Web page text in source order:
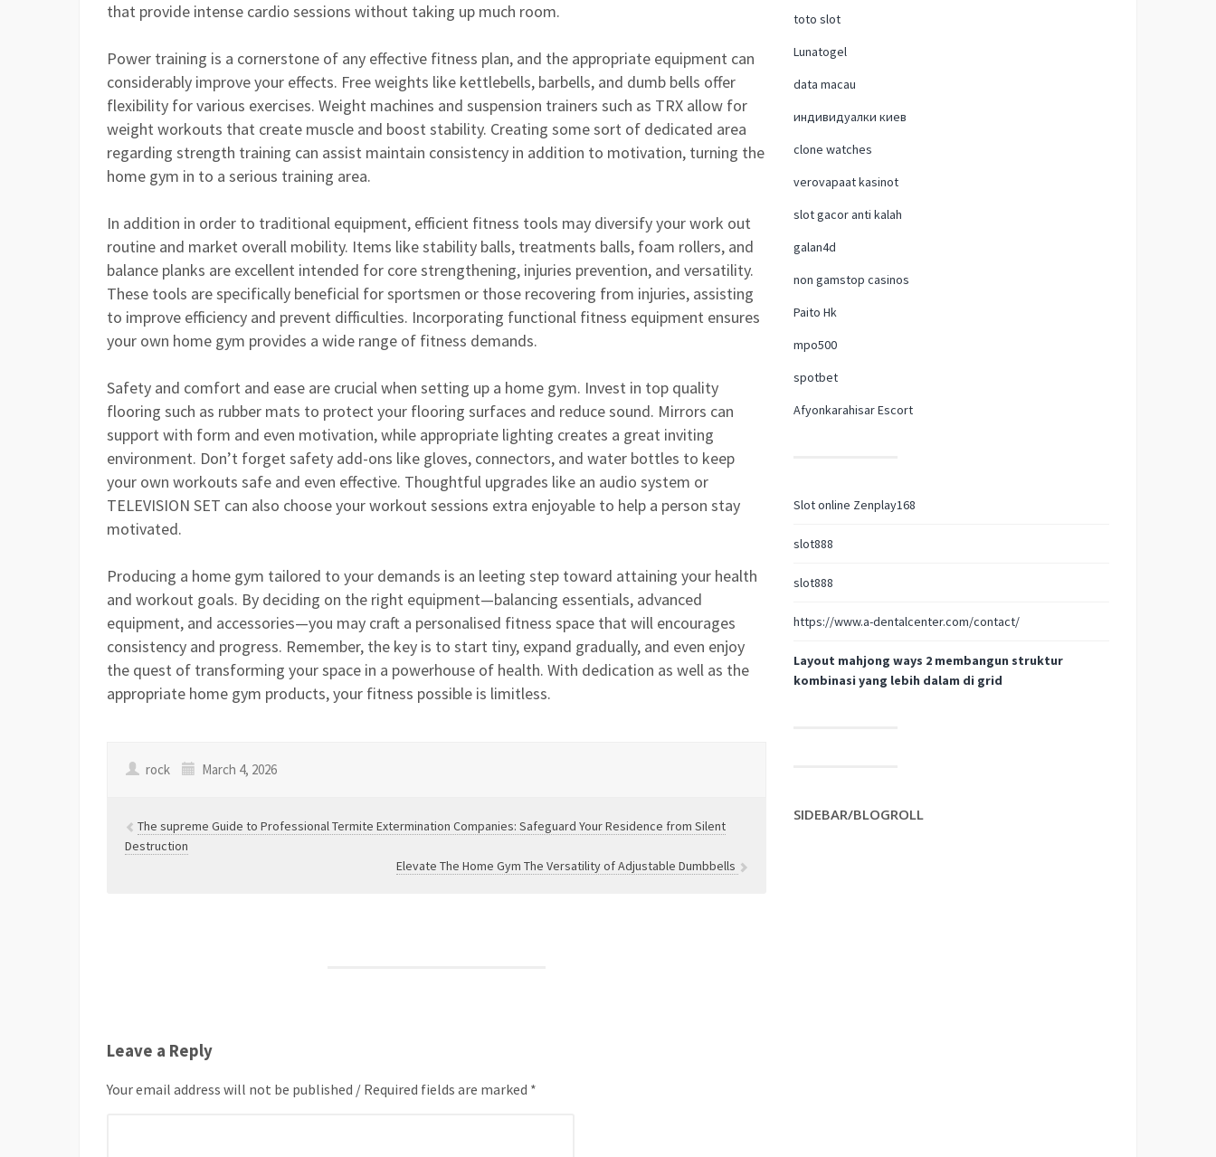
that provide intense cardio sessions without taking up much room.
Power training is a cornerstone of any effective fitness plan, and the appropriate equipment can
considerably improve your effects. Free weights like kettlebells, barbells, and dumb bells offer
flexibility for various exercises. Weight machines and suspension trainers such as TRX allow for
weight workouts that create muscle and boost stability. Creating some sort of dedicated area
regarding strength training can assist maintain consistency in addition to motivation, turning the
home gym in to a serious training area.
In addition in order to traditional equipment, efficient fitness tools may diversify your work out
routine and market overall mobility. Items like stability balls, treatments balls, foam rollers, and
balance planks are excellent intended for core strengthening, injuries prevention, and versatility.
These tools are specifically beneficial for sportsmen or those recovering from injuries, assisting
to improve efficiency and prevent difficulties. Incorporating functional fitness equipment ensures
your own home gym provides a wide range of fitness demands.
Safety and comfort and ease are crucial when setting up a home gym. Invest in top quality
flooring such as rubber mats to protect your flooring surfaces and reduce sound. Mirrors can
support with form and even motivation, while appropriate lighting creates a great inviting
environment. Don’t forget safety add-ons like gloves, connectors, and water bottles to keep
your own workouts safe and even effective. Thoughtful upgrades like an audio system or
TELEVISION SET can also choose your workout sessions extra enjoyable to help a person stay
motivated.
Producing a home gym tailored to your demands is an leeting step toward attaining your health
and workout goals. By deciding on the right equipment—balancing essentials, advanced
equipment, and accessories—you may craft a personalised fitness space that will encourages
consistency and progress. Remember, the key is to start tiny, expand gradually, and even enjoy
the quest of transforming your space in a powerhouse of health. With dedication as well as the
appropriate home gym products, your fitness possible is limitless.
rock March 4, 2026
The supreme Guide to Professional Termite Extermination Companies: Safeguard Your Residence from Silent
Destruction
Elevate The Home Gym The Versatility of Adjustable Dumbbells
Leave a Reply
Your email address will not be published / Required fields are marked *
toto slot
Lunatogel
data macau
индивидуалки киев
clone watches
verovapaat kasinot
slot gacor anti kalah
galan4d
non gamstop casinos
Paito Hk
mpo500
spotbet
Afyonkarahisar Escort
Slot online Zenplay168
slot888
slot888
https://www.a-dentalcenter.com/contact/
Layout mahjong ways 2 membangun struktur
kombinasi yang lebih dalam di grid
SIDEBAR/BLOGROLL